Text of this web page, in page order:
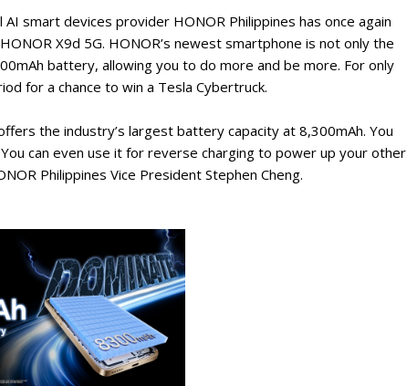
smart devices provider HONOR Philippines has once again
X9d 5G. HONOR’s newest smartphone is not only the
battery, allowing you to do more and be more. For only
for a chance to win a Tesla Cybertruck.
the industry’s largest battery capacity at 8,300mAh. You
can even use it for reverse charging to power up your other
Philippines Vice President Stephen Cheng.